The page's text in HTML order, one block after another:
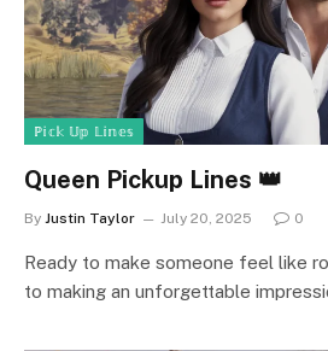
ℙ𝕚𝕔𝕜 𝕌𝕡 𝕃𝕚𝕟𝕖𝕤
Queen Pickup Lines 👑
By Justin Taylor July 20, 2025 0
Ready to make someone feel like
to making an unforgettable